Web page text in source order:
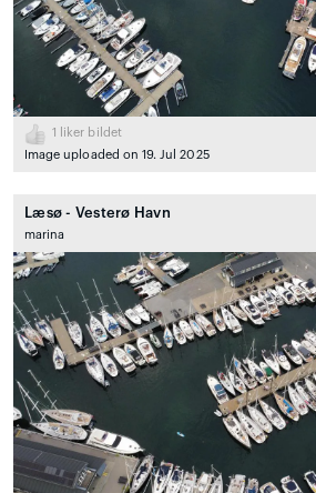
1
liker bildet
Image uploaded on 19. Jul 2025
Læsø - Vesterø Havn
marina